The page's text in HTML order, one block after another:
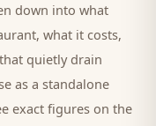
down into what
, what it costs,
quietly drain
as a standalone
exact figures on the